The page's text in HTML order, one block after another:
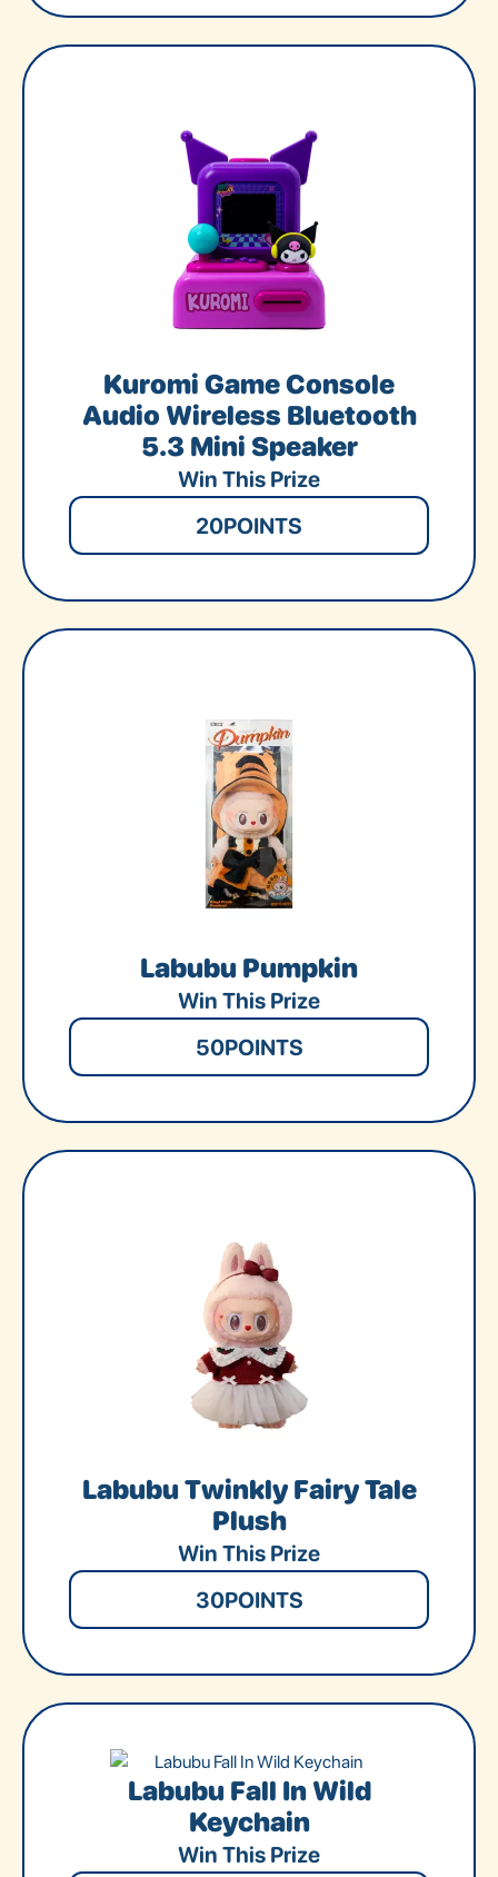
Kuromi Game Console
Audio Wireless Bluetooth
5.3 Mini Speaker
Win This Prize
20POINTS
Labubu Pumpkin
Win This Prize
50POINTS
Labubu Twinkly Fairy Tale
Plush
Win This Prize
30POINTS
Labubu Fall In Wild
Keychain
Win This Prize